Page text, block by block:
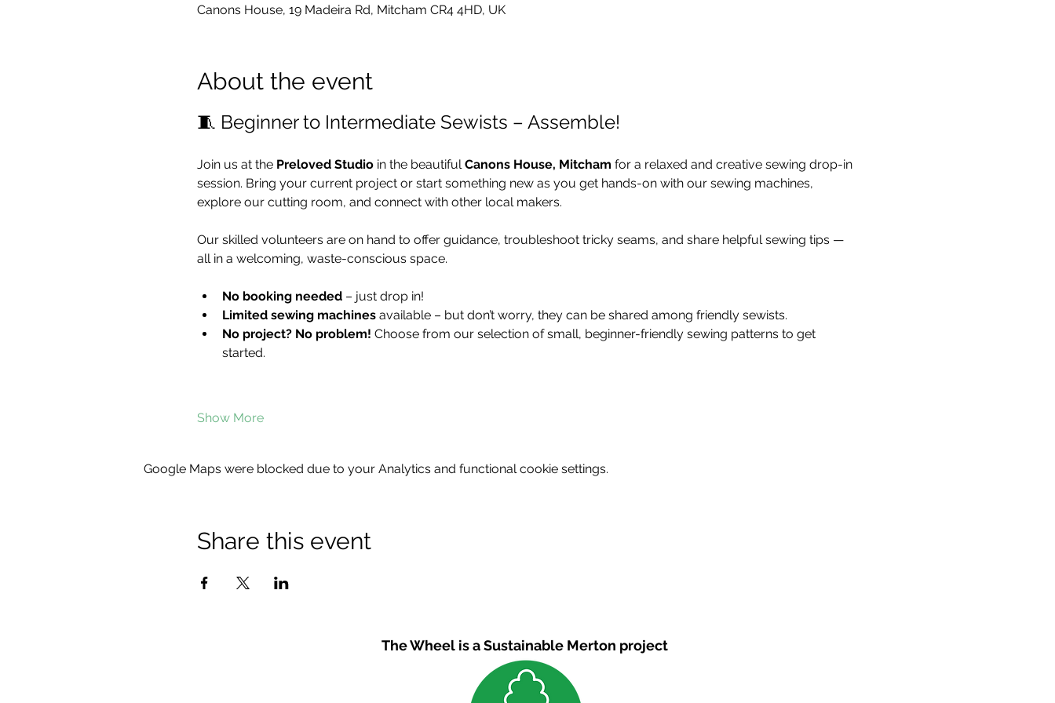
Canons House, 19 Madeira Rd, Mitcham CR4 4HD, UK
About the event
🧵 Beginner to Intermediate Sewists – Assemble!
Join us at the Preloved Studio in the beautiful Canons House, Mitcham for a relaxed and creative sewing drop-in
session. Bring your current project or start something new as you get hands-on with our sewing machines,
explore our cutting room, and connect with other local makers.
Our skilled volunteers are on hand to offer guidance, troubleshoot tricky seams, and share helpful sewing tips —
all in a welcoming, waste-conscious space.
No booking needed – just drop in!
Limited sewing machines available – but don’t worry, they can be shared among friendly sewists.
No project? No problem! Choose from our selection of small, beginner-friendly sewing patterns to get
started.
Show More
Google Maps were blocked due to your Analytics and functional cookie settings.
Share this event
The Wheel is a Sustainable Merton project